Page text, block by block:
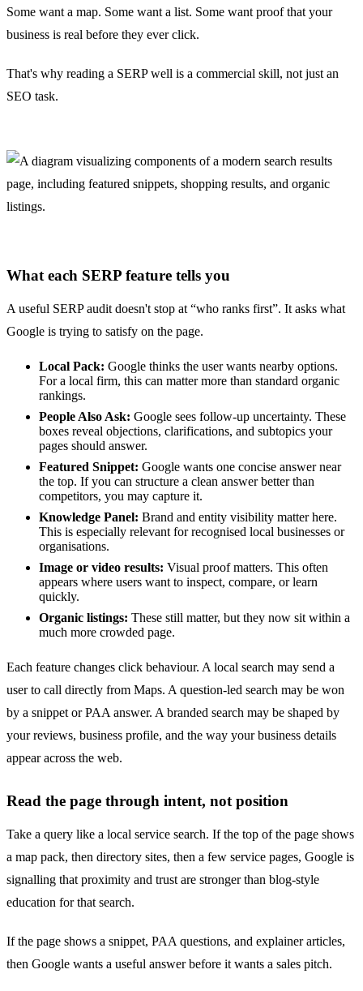
Some want a map. Some want a list. Some want proof that your
business is real before they ever click.
That's why reading a SERP well is a commercial skill, not just an
SEO task.
What each SERP feature tells you
A useful SERP audit doesn't stop at “who ranks first”. It asks what
Google is trying to satisfy on the page.
Local Pack: Google thinks the user wants nearby options.
For a local firm, this can matter more than standard organic
rankings.
People Also Ask: Google sees follow-up uncertainty. These
boxes reveal objections, clarifications, and subtopics your
pages should answer.
Featured Snippet: Google wants one concise answer near
the top. If you can structure a clean answer better than
competitors, you may capture it.
Knowledge Panel: Brand and entity visibility matter here.
This is especially relevant for recognised local businesses or
organisations.
Image or video results: Visual proof matters. This often
appears where users want to inspect, compare, or learn
quickly.
Organic listings: These still matter, but they now sit within a
much more crowded page.
Each feature changes click behaviour. A local search may send a
user to call directly from Maps. A question-led search may be won
by a snippet or PAA answer. A branded search may be shaped by
your reviews, business profile, and the way your business details
appear across the web.
Read the page through intent, not position
Take a query like a local service search. If the top of the page shows
a map pack, then directory sites, then a few service pages, Google is
signalling that proximity and trust are stronger than blog-style
education for that search.
If the page shows a snippet, PAA questions, and explainer articles,
then Google wants a useful answer before it wants a sales pitch.